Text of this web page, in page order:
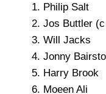
Philip Salt
Jos Buttler
Will Jacks
Jonny
Harry Brook
Moeen Ali